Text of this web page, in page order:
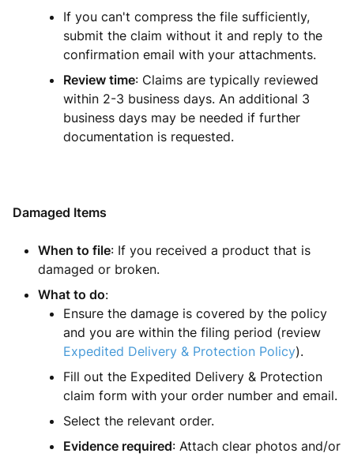
If you can't compress the file sufficiently,
submit the claim without it and reply to the
confirmation email with your attachments.
Review time: Claims are typically reviewed
within 2-3 business days. An additional 3
business days may be needed if further
documentation is requested.
Damaged Items
When to file: If you received a product that is
damaged or broken.
What to do:
Ensure the damage is covered by the policy
and you are within the filing period (review
Expedited Delivery & Protection Policy).
Fill out the Expedited Delivery & Protection
claim form with your order number and email.
Select the relevant order.
Evidence required: Attach clear photos and/or